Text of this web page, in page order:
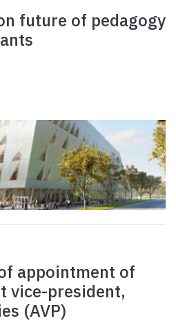
future of pedagogy
appointment of
vice-president,
(AVP)